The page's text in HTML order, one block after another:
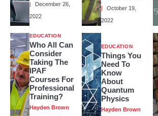
December 26,
2022
October 19,
2022
EDUCATION
Who All Can
Consider
Taking The
IPAF
Courses For
Professional
Training?
Hayden Brown
EDUCATION
Things You
Need To
Know
About
Quantum
Physics
Hayden Brown